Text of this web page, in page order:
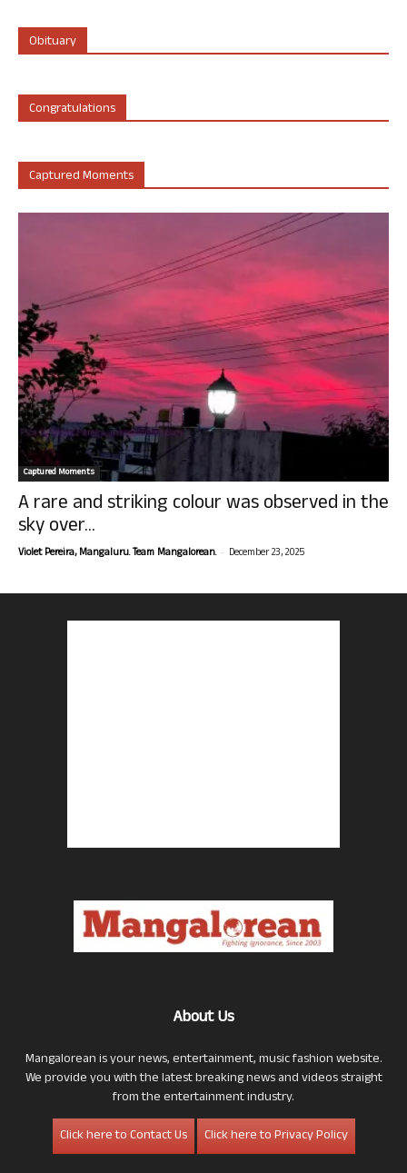
Obituary
Congratulations
Captured Moments
Captured Moments
A rare and striking colour was observed in the
sky over...
Violet Pereira, Mangaluru. Team Mangalorean. - December 23, 2025
About Us
Mangalorean is your news, entertainment, music fashion website.
We provide you with the latest breaking news and videos straight
from the entertainment industry.
Click here to Contact Us
Click here to Privacy Policy